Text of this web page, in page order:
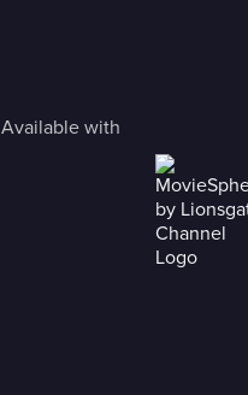
Available with Freestream